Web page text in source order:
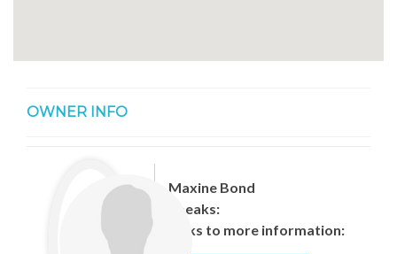
OWNER INFO
Maxine Bond
Speaks:
Links to more information: